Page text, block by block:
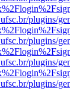
plugins/
plugins/
plugins/
plugins/